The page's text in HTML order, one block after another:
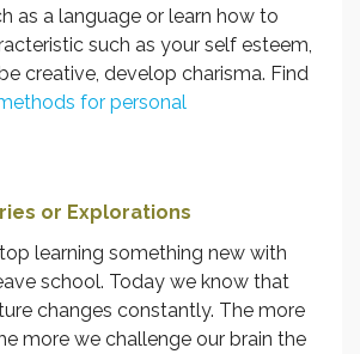
as a language or learn how to
such as your self esteem,
creative, develop charisma. Find
for personal
or Explorations
learning something new with
school. Today we know that
changes constantly. The more
more we challenge our brain the